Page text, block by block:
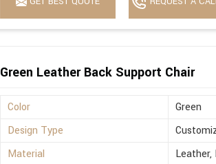
Green Leather Back Support Chair
Color
Green
Design Type
Material
Leather,